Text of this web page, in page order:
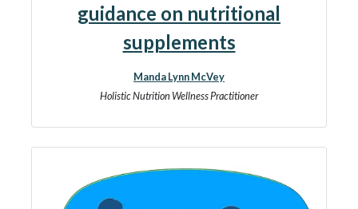
guidance on nutritional
supplements
Manda Lynn McVey
Holistic Nutrition Wellness Practitioner